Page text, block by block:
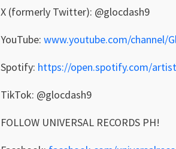
X (formerly Twitter): @glocdash9
YouTube: www.youtube.com/channel/
Spotify: https://open.spotify.com/artist/
TikTok: @glocdash9
FOLLOW UNIVERSAL RECORDS PH!